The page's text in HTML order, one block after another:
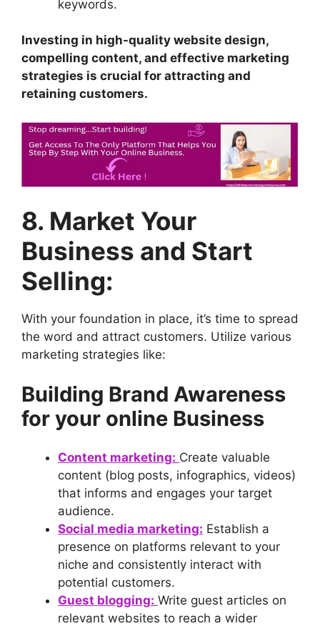
keywords.
Investing in high-quality website design,
compelling content, and effective marketing
strategies is crucial for attracting and
retaining customers.
8. Market Your
Business and Start
Selling:
With your foundation in place, it’s time to spread
the word and attract customers. Utilize various
marketing strategies like:
Building Brand Awareness
for your online Business
Content marketing: Create valuable
content (blog posts, infographics, videos)
that informs and engages your target
audience.
Social media marketing: Establish a
presence on platforms relevant to your
niche and consistently interact with
potential customers.
Guest blogging: Write guest articles on
relevant websites to reach a wider